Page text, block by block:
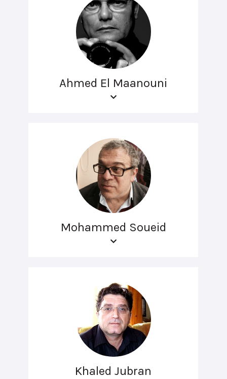
Ahmed El Maanouni
Mohammed Soueid
Khaled Jubran